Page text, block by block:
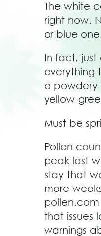
The white
right now.
or blue one.
In fact, just
everything
a powdery
yellow-
Must be
Pollen
peak last
stay that
more
that issues
warnings